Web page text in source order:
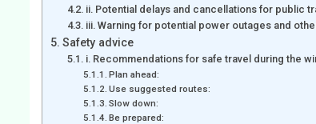
ii. Potential delays and cancellations for public
iii. Warning for potential power outages and
Safety advice
i. Recommendations for safe travel during the
Plan ahead:
Use suggested routes:
Slow down:
Be prepared: